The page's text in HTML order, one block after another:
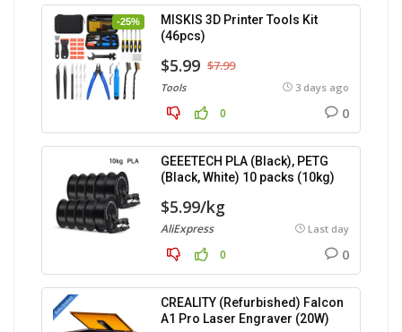
-25%
MISKIS 3D Printer Tools Kit
(46pcs)
$5.99 $7.99
Tools 3 days ago
0 0
GEEETECH PLA (Black), PETG
(Black, White) 10 packs (10kg)
$5.99/kg
AliExpress Last day
0 0
CREALITY (Refurbished) Falcon
A1 Pro Laser Engraver (20W)